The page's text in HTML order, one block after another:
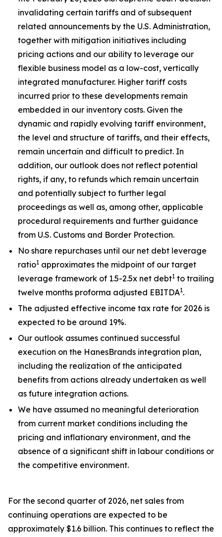
invalidating certain tariffs and of subsequent
related announcements by the U.S. Administration,
together with mitigation initiatives including
pricing actions and our ability to leverage our
flexible business model as a low-cost, vertically
integrated manufacturer. Higher tariff costs
incurred prior to these developments remain
embedded in our inventory costs. Given the
dynamic and rapidly evolving tariff environment,
the level and structure of tariffs, and their effects,
remain uncertain and difficult to predict. In
addition, our outlook does not reflect potential
rights, if any, to refunds which remain uncertain
and potentially subject to further legal
proceedings as well as, among other, applicable
procedural requirements and further guidance
from U.S. Customs and Border Protection.
No share repurchases until our net debt leverage
ratio1 approximates the midpoint of our target
leverage framework of 1.5-2.5x net debt1 to trailing
twelve months proforma adjusted EBITDA1.
The adjusted effective income tax rate for 2026 is
expected to be around 19%.
Our outlook assumes continued successful
execution on the HanesBrands integration plan,
including the realization of the anticipated
benefits from actions already undertaken as well
as future integration actions.
We have assumed no meaningful deterioration
from current market conditions including the
pricing and inflationary environment, and the
absence of a significant shift in labour conditions or
the competitive environment.
For the second quarter of 2026, net sales from
continuing operations are expected to be
approximately $1.6 billion. This continues to reflect the